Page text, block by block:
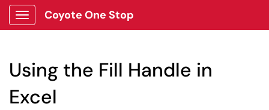
Show Applications Menu
Coyote One Stop
Using the Fill Handle in
Excel